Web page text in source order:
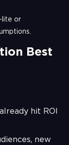
lite or
Best
hit ROI
new